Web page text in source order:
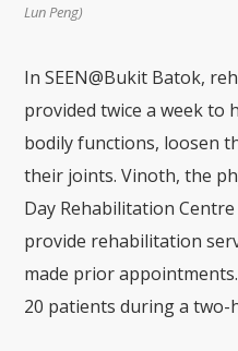
Lun Peng)
In SEEN@Bukit Batok,
provided twice a week
bodily functions, loosen
their joints. Vinoth, the
Day Rehabilitation
provide rehabilitation
made prior
20 patients during a two-